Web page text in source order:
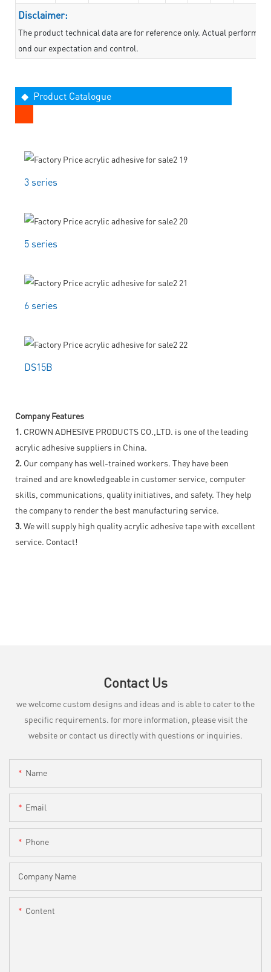
Disclaimer:
The product technical data are for reference only. Actual
ond our expectation and control.
◆ Product Catalogue
3 series
5 series
6 series
DS15B
Company Features
1. CROWN ADHESIVE PRODUCTS CO.,LTD. is one of the leading
acrylic adhesive suppliers in China.
2. Our company has well-trained workers. They have been
trained and are knowledgeable in customer service, computer
skills, communications, quality initiatives, and safety. They help
the company to render the best manufacturing service.
3. We will supply high quality acrylic adhesive tape with excellent
service. Contact!
Contact Us
we welcome custom designs and ideas and is able to cater to the
specific requirements. for more information, please visit the
website or contact us directly with questions or inquiries.
Name
Email
Phone
Company Name
Content